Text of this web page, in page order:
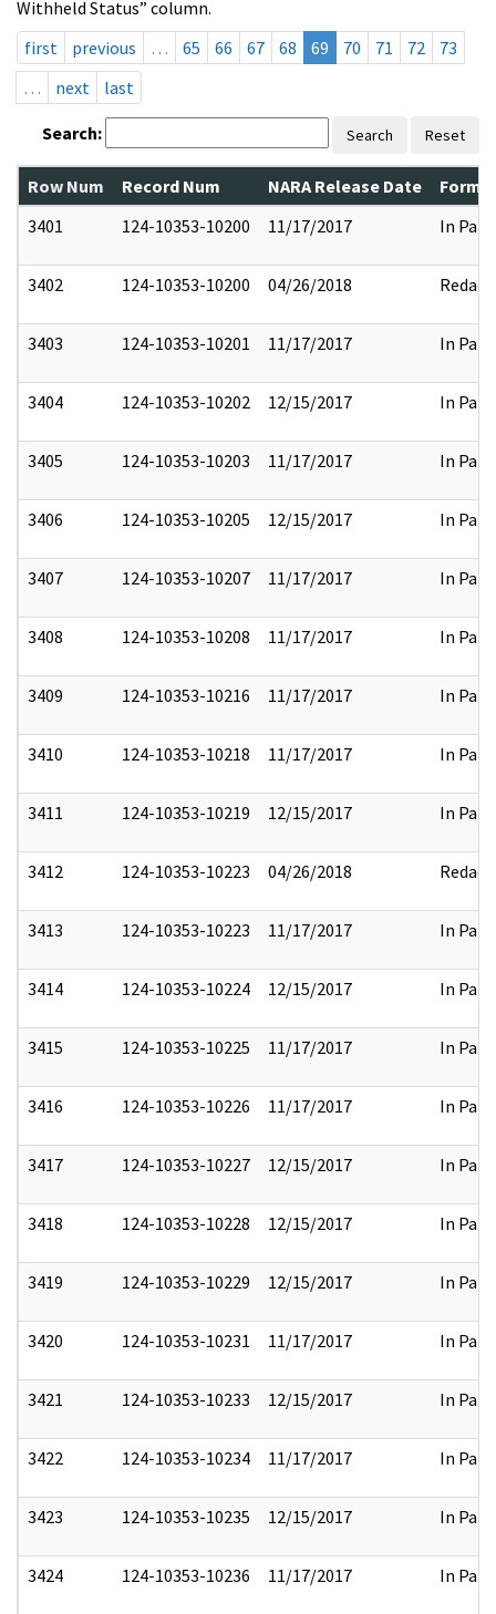
Withheld Status” column.
first
previous … 65 66 67 68 69 70 71 72
73
…
next last
Search: Search Reset
Row Num Record Num NARA Release Date
3401
124-10353-10200 11/17/2017 In Part
3402 124-10353-10200 04/26/2018 Redact
3403 124-10353-10201 11/17/2017 In Part
3404 124-10353-10202 12/15/2017 In Part
3405 124-10353-10203 11/17/2017 In Part
3406 124-10353-10205 12/15/2017 In Part
3407 124-10353-10207 11/17/2017 In Part
3408 124-10353-10208 11/17/2017 In Part
3409 124-10353-10216 11/17/2017 In Part
3410 124-10353-10218 11/17/2017 In Part
3411 124-10353-10219 12/15/2017 In Part
3412 124-10353-10223 04/26/2018 Redact
3413 124-10353-10223 11/17/2017 In Part
3414 124-10353-10224 12/15/2017 In Part
3415 124-10353-10225 11/17/2017 In Part
3416 124-10353-10226 11/17/2017 In Part
3417 124-10353-10227 12/15/2017 In Part
3418 124-10353-10228 12/15/2017 In Part
3419 124-10353-10229 12/15/2017 In Part
3420 124-10353-10231 11/17/2017 In Part
3421 124-10353-10233 12/15/2017 In Part
3422 124-10353-10234 11/17/2017 In Part
3423 124-10353-10235 12/15/2017 In Part
3424 124-10353-10236 11/17/2017 In Part